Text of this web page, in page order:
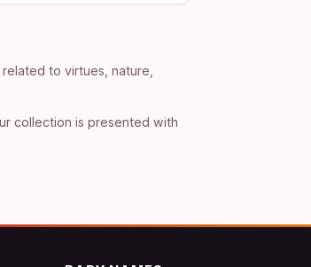
to virtues, nature,
collection is presented with